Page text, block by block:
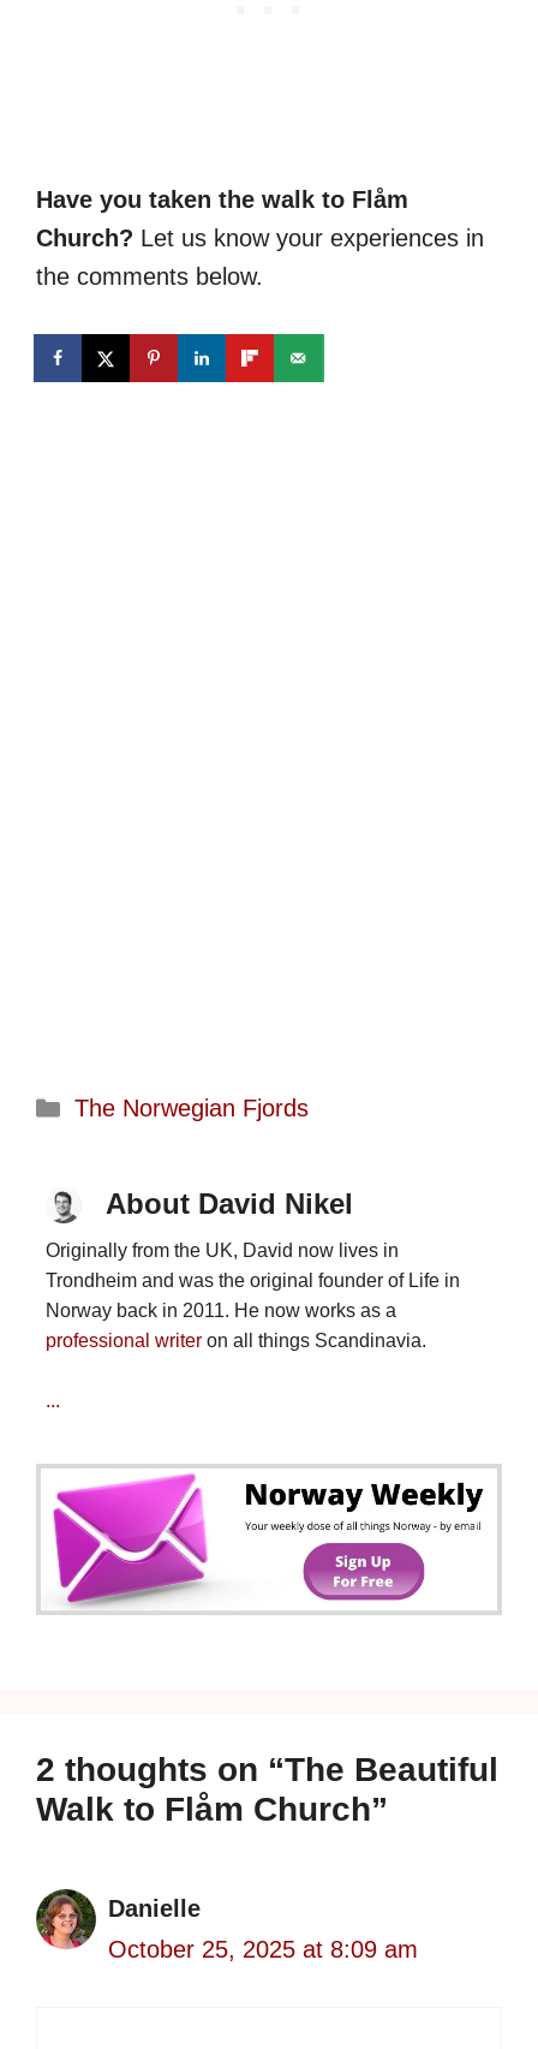
Have you taken the walk to Flåm
Church? Let us know your experiences in
the comments below.
Categories
The Norwegian Fjords
About David Nikel
Originally from the UK, David now lives in
Trondheim and was the original founder of Life in
Norway back in 2011. He now works as a
professional writeron all things Scandinavia.
...
2 thoughts on “The Beautiful
Walk to Flåm Church”
Danielle
October 25, 2025 at 8:09 am